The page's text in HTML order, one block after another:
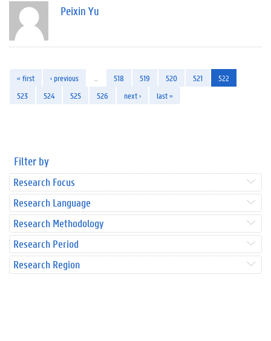
Peixin Yu
« first ‹ previous 518 519 520 521
522
523
524 525 526 next › last »
Filter by
Research Focus
Research Language
Research Methodology
Research Period
Research Region